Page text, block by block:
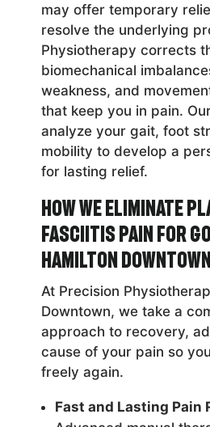
may offer temporary
resolve the underlying
Physiotherapy corrects
biomechanical
weakness, and
that keep you in pain.
analyze your gait, foot
mobility to develop a
for lasting relief.
How We Eliminate
Fasciitis Pain for
Hamilton Downtown
At Precision
Downtown, we take a
approach to recovery,
cause of your pain so
freely again.
Fast and Lasting Pain